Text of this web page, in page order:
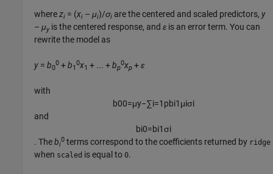
wherezi = (xi –μi)/σi are the centered and scaled predictors, y
–μy is the centered response, andε is an error term. You can
rewrite the model as
y =b0
0 +b1
0x1 + ... +bp
0xp +ε
with
b00=μy−∑i=1 pbi1 μiσi
and
bi0=bi1σi
. Thebi
0 terms correspond to the coefficients returned by ridge
when scaled is equal to 0.